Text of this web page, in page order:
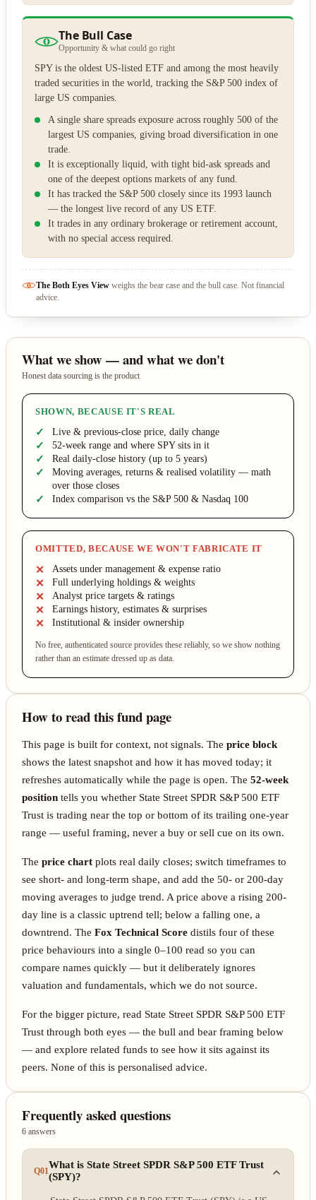
The Bull Case
Opportunity & what could go right
SPY is the oldest US-listed ETF and among the most heavily
traded securities in the world, tracking the S&P 500 index of
large US companies.
A single share spreads exposure across roughly 500 of the
largest US companies, giving broad diversification in one
trade.
It is exceptionally liquid, with tight bid-ask spreads and
one of the deepest options markets of any fund.
It has tracked the S&P 500 closely since its 1993 launch
— the longest live record of any US ETF.
It trades in any ordinary brokerage or retirement account,
with no special access required.
The Both Eyes View weighs the bear case and the bull case. Not financial
advice.
What we show — and what we don't
Honest data sourcing is the product
SHOWN, BECAUSE IT'S REAL
Live & previous-close price, daily change
52-week range and where SPY sits in it
Real daily-close history (up to 5 years)
Moving averages, returns & realised volatility — math
over those closes
Index comparison vs the S&P 500 & Nasdaq 100
OMITTED, BECAUSE WE WON'T FABRICATE IT
Assets under management & expense ratio
Full underlying holdings & weights
Analyst price targets & ratings
Earnings history, estimates & surprises
Institutional & insider ownership
No free, authenticated source provides these reliably, so we show nothing
rather than an estimate dressed up as data.
How to read this fund page
This page is built for context, not signals. Theprice block
shows the latest snapshot and how it has moved today; it
refreshes automatically while the page is open. The52-week
position tells you whether State Street SPDR S&P 500 ETF
Trust is trading near the top or bottom of its trailing one-year
range — useful framing, never a buy or sell cue on its own.
Theprice chart plots real daily closes; switch timeframes to
see short- and long-term shape, and add the 50- or 200-day
moving averages to judge trend. A price above a rising 200-
day line is a classic uptrend tell; below a falling one, a
downtrend. TheFox Technical Score distils four of these
price behaviours into a single 0–100 read so you can
compare names quickly — but it deliberately ignores
valuation and fundamentals, which we do not source.
For the bigger picture, read State Street SPDR S&P 500 ETF
Trust through both eyes — the bull and bear framing below
— and explore related funds to see how it sits against its
peers. None of this is personalised advice.
Frequently asked questions
6 answers
Q01
What is State Street SPDR S&P 500 ETF Trust
(SPY)?